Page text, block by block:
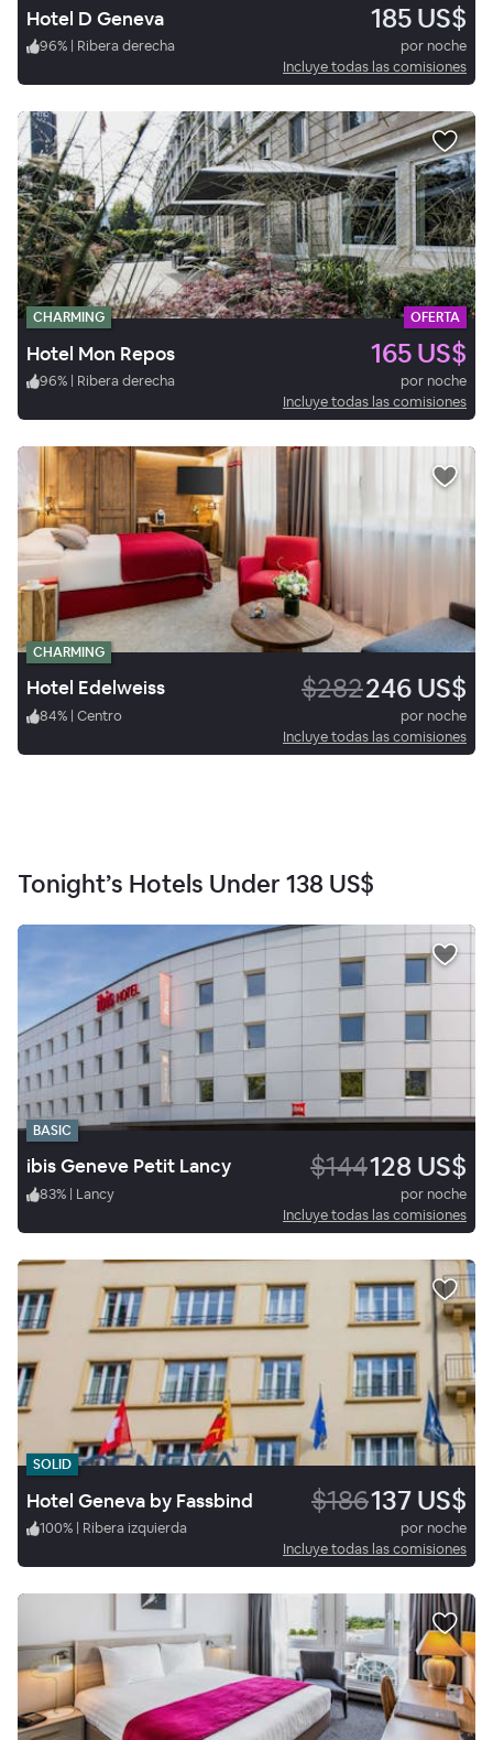
Hotel D Geneva 185 US$
96% | Ribera derecha
por noche
Incluye todas las comisiones
CHARMING OFERTA
Hotel Mon Repos 165 US$
96% | Ribera derecha
por noche
Incluye todas las comisiones
CHARMING
Hotel Edelweiss $282246 US$
84% | Centro
por noche
Incluye todas las comisiones
Tonight’s Hotels Under 138 US$
BASIC
ibis Geneve Petit Lancy $144128 US$
83% | Lancy
por noche
Incluye todas las comisiones
SOLID
Hotel Geneva by Fassbind $186137 US$
100% | Ribera izquierda
por noche
Incluye todas las comisiones